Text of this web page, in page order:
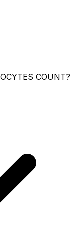
COUNT?